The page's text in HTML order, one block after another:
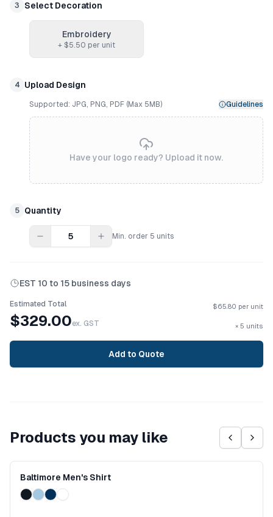
3 Select Decoration
Embroidery
+ $5.50 per unit
4 Upload Design
Supported: JPG, PNG, PDF (Max 5MB) Guidelines
Have your logo ready? Upload it now.
5 Quantity
Min. order 5 units
EST 10 to 15 business days
Estimated Total
$329.00ex. GST
$65.80 per unit
× 5 units
Add to Quote
Products you may like
Baltimore Men's Shirt